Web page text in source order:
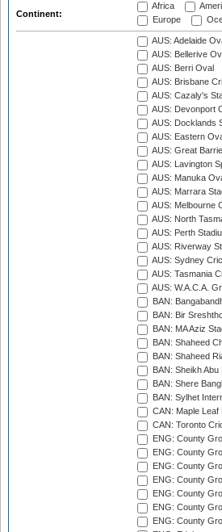
Continent:
Africa
Europe
AUS: Adelaide
AUS: Bellerive
AUS: Berri Oval
AUS: Brisbane
AUS: Cazaly's
AUS: Devonport
AUS: Docklands
AUS: Eastern
AUS: Great
AUS: Lavington
AUS: Manuka
AUS: Marrara
AUS: Melbourne
AUS: North
AUS: Perth
AUS: Riverway
AUS: Sydney
AUS: Tasmania
AUS: W.A.C.A.
BAN:
BAN: Bir
BAN: MA Aziz
BAN: Shaheed
BAN: Shaheed
BAN: Sheikh
BAN: Shere
BAN: Sylhet
CAN: Maple
CAN: Toronto
ENG: County
ENG: County
ENG: County
ENG: County
ENG: County
ENG: County
ENG: County